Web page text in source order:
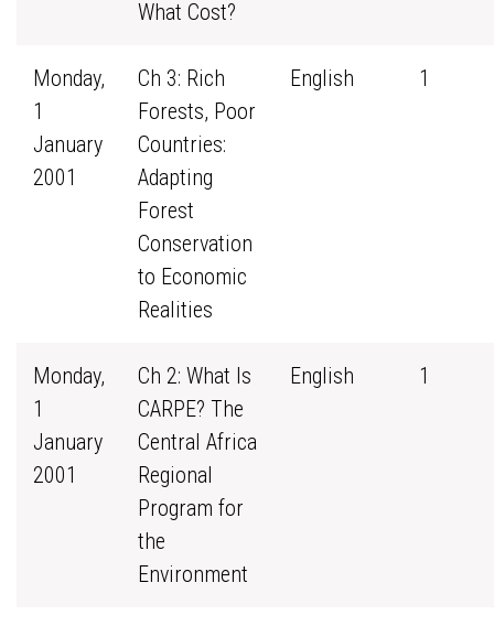
What Cost?
Monday,
1
January
2001
Ch 3: Rich
Forests, Poor
Countries:
Adapting
Forest
Conservation
to Economic
Realities
English 1
Monday,
1
January
2001
Ch 2: What Is
CARPE? The
Central Africa
Regional
Program for
the
Environment
English 1